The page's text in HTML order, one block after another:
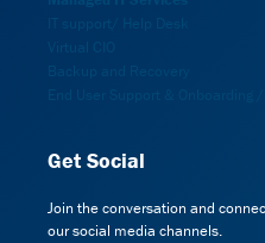
Get Social
Join the conversation and
our social media channels.